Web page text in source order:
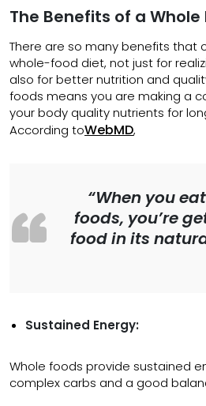
The Benefits of a Whole
There are so many benefits that
whole-food diet, not just for
also for better nutrition and
foods means you are making a
your body quality nutrients for
According toWebMD,
“When you
foods, you’re
food in its
Sustained Energy:
Whole foods provide sustained
complex carbs and a good